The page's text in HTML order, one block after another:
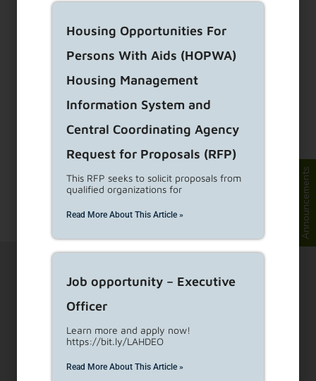
Announcements
Just Cause Ordinance
(JCO) Annual Fee
Exemptions
A new Just Cause Enforcement Fee of $31.05
per unit became effective in January 2025 for
rental units that... Read More
1910 Sunset Blvd Ste 300, Los Angeles, CA 90026
Housing Opportunities For
Persons With Aids (HOPWA)
Housing Management
Information System and
Central Coordinating Agency
Request for Proposals (RFP)
This RFP seeks to solicit proposals from
qualified organizations for
Read More About This Article »
Job opportunity – Executive
Officer
Learn more and apply now!
https://bit.ly/LAHDEO
Read More About This Article »